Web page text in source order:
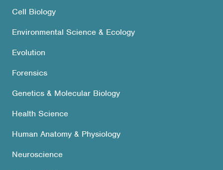
Cell Biology
Environmental Science & Ecology
Evolution
Forensics
Genetics & Molecular Biology
Health Science
Human Anatomy & Physiology
Neuroscience